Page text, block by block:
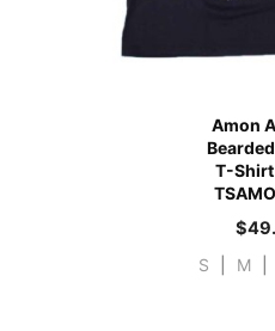
Amon
T-Shirt
$
S M